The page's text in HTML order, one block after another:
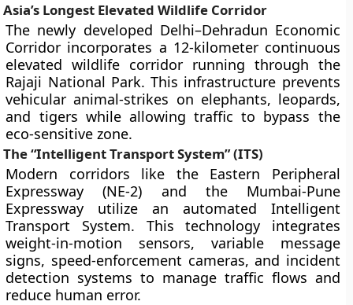
Asia’s Longest Elevated Wildlife Corridor
The newly developed Delhi–Dehradun Economic
Corridor incorporates a 12-kilometer continuous
elevated wildlife corridor running through the
Rajaji National Park. This infrastructure prevents
vehicular animal-strikes on elephants, leopards,
and tigers while allowing traffic to bypass the
eco-sensitive zone.
The “Intelligent Transport System” (ITS)
Modern corridors like the Eastern Peripheral
Expressway (NE-2) and the Mumbai-Pune
Expressway utilize an automated Intelligent
Transport System. This technology integrates
weight-in-motion sensors, variable message
signs, speed-enforcement cameras, and incident
detection systems to manage traffic flows and
reduce human error.